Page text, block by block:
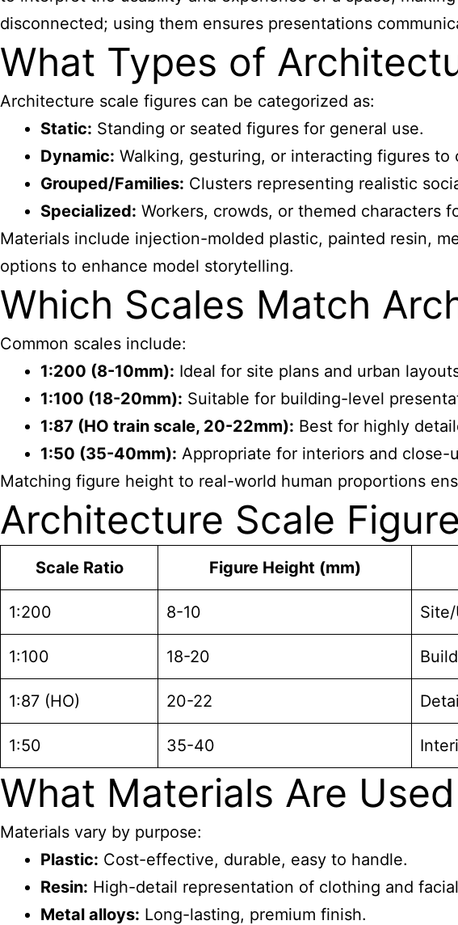
disconnected; using them ensures presentations
What Types of
Architecture scale figures can be categorized as:
Static: Standing or seated figures for general use.
Dynamic: Walking, gesturing, or interacting figures to
Grouped/Families: Clusters representing realistic
Specialized: Workers, crowds, or themed characters
Materials include injection-molded plastic, painted resin,
options to enhance model storytelling.
Which Scales Match
Common scales include:
1:200 (8-10mm): Ideal for site plans and urban
1:100 (18-20mm): Suitable for building-level
1:87 (HO train scale, 20-22mm): Best for highly
1:50 (35-40mm): Appropriate for interiors and close-
Matching figure height to real-world human proportions
Architecture Scale
Scale Ratio Figure Height (mm)
1:200 8-10
1:100 18-20
1:87 (HO) 20-22
1:50 35-40
What Materials Are
Materials vary by purpose:
Plastic: Cost-effective, durable, easy to handle.
Resin: High-detail representation of clothing and
Metal alloys: Long-lasting, premium finish.